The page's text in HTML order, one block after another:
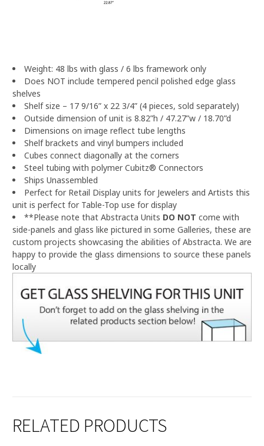
Weight: 48 lbs with glass / 6 lbs framework only
Does NOT include tempered pencil polished edge glass
shelves
Shelf size – 17 9/16” x 22 3/4” (4 pieces, sold separately)
Outside dimension of unit is 8.82”h / 47.27”w / 18.70”d
Dimensions on image reflect tube lengths
Shelf brackets and vinyl bumpers included
Cubes connect diagonally at the corners
Steel tubing with polymer Cubitz® Connectors
Ships Unassembled
Perfect for Retail Display units for Jewelers and Artists this
unit is perfect for Table-Top use for display
**Please note that Abstracta Units DO NOT come with
side-panels and glass like pictured in some Galleries, these are
custom projects showcasing the abilities of Abstracta. We are
happy to provide the glass dimensions to source these panels
locally
RELATED PRODUCTS